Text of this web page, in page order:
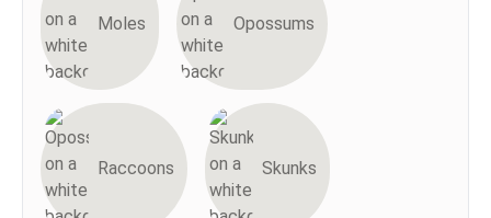
Moles Opossums
Raccoons Skunks